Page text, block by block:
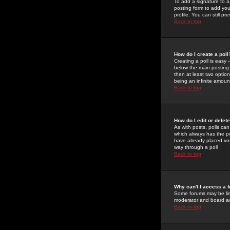
To add a signature to
posting form to add
profile. You can still
Back to top
How do I create a
Creating a poll is easy
below the main
then at least two
being an infinite
Back to top
How do I edit or
As with posts, polls
which always has the
have already placed
way through a poll
Back to top
Why can't I access a
Some forums may be
moderator and board
Back to top